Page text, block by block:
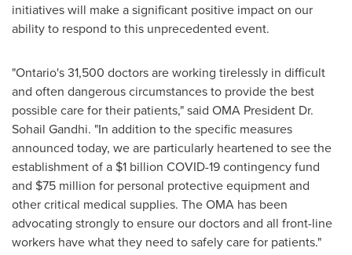
initiatives will make a significant positive impact on our
ability to respond to this unprecedented event.
"Ontario's31,500 doctors are working tirelessly in difficult
and often dangerous circumstances to provide the best
possible care for their patients," said OMA President Dr.
Sohail Gandhi. "In addition to the specific measures
announced today, we are particularly heartened to see the
establishment of a $1 billion COVID-19 contingency fund
and $75 million for personal protective equipment and
other critical medical supplies. The OMA has been
advocating strongly to ensure our doctors and all front-line
workers have what they need to safely care for patients."